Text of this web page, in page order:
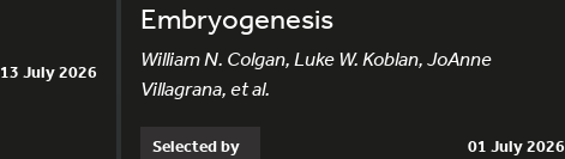
13 July 2026
Embryogenesis
William N. Colgan, Luke W. Koblan, JoAnne
Villagrana, et al.
Selected by 01 July 2026